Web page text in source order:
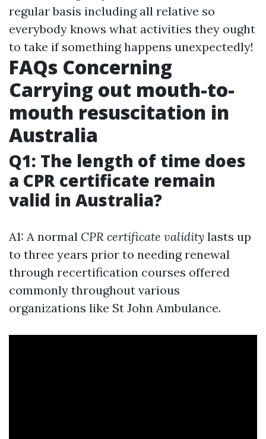
regular basis including all relative so
everybody knows what activities they ought
to take if something happens unexpectedly!
FAQs Concerning
Carrying out mouth-to-
mouth resuscitation in
Australia
Q1: The length of time does
a CPR certificate remain
valid in Australia?
A1: A normal CPR certificate validity lasts up
to three years prior to needing renewal
through recertification courses offered
commonly throughout various
organizations like St John Ambulance.